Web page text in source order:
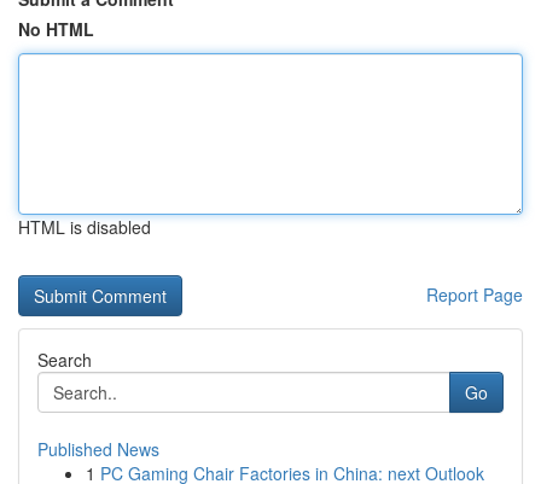
No HTML
HTML is disabled
Report Page
Search
Go
Published News
1 PC Gaming Chair Factories in China: next Outlook